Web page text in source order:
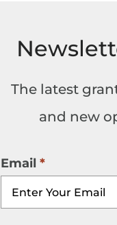
The latest
and new
Email